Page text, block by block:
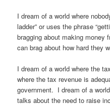
I dream of a world where
ladder” or uses the phrase
bragging about making money
can brag about how hard they
I dream of a world where the
where the tax revenue is
government. I dream of a
talks about the need to raise